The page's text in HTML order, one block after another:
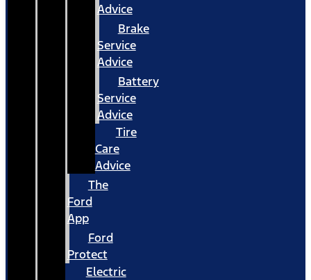
Advice
Brake
Service
Advice
Battery
Service
Advice
Tire
Care
Advice
The
Ford
App
Ford
Protect
Electric